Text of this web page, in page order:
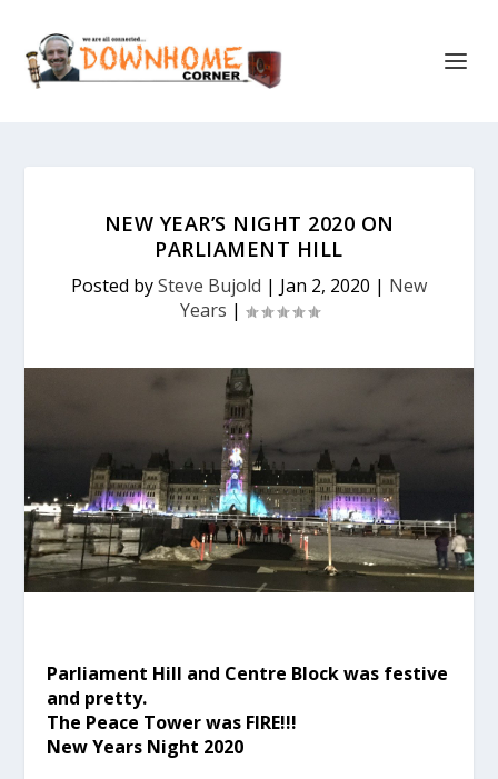
NEW YEAR’S NIGHT 2020 ON
PARLIAMENT HILL
Posted bySteve Bujold | Jan 2, 2020 | New
Years |
Parliament Hill and Centre Block was festive
and pretty.
The Peace Tower was FIRE!!!
New Years Night 2020